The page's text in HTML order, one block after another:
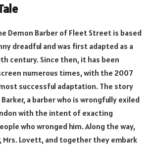
Demon Barber of Fleet Street is based
dreadful and was first adapted as a
century. Since then, it has been
numerous times, with the 2007
successful adaptation. The story
a barber who is wrongfully exiled
with the intent of exacting
who wronged him. Along the way,
Mrs. Lovett, and together they embark